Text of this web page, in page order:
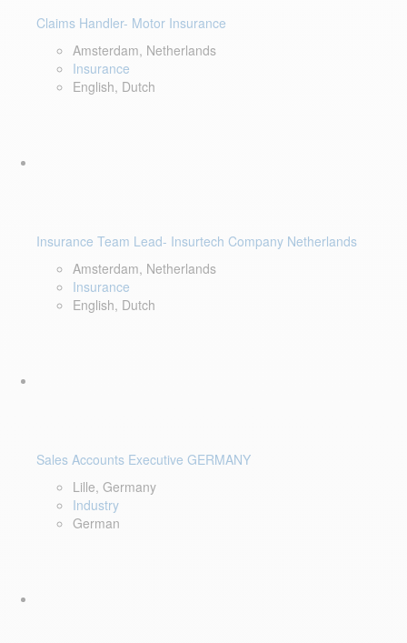
Claims Handler- Motor Insurance
Amsterdam, Netherlands
Insurance
English, Dutch
Insurance Team Lead- Insurtech Company Netherlands
Amsterdam, Netherlands
Insurance
English, Dutch
Sales Accounts Executive GERMANY
Lille, Germany
Industry
German